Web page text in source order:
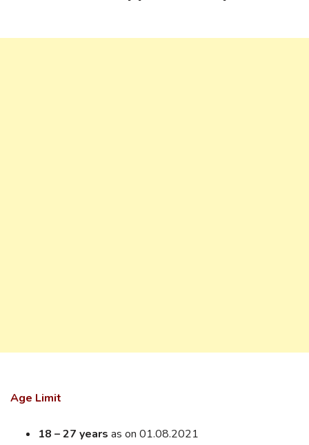
Age Limit
18 – 27 years as on 01.08.2021